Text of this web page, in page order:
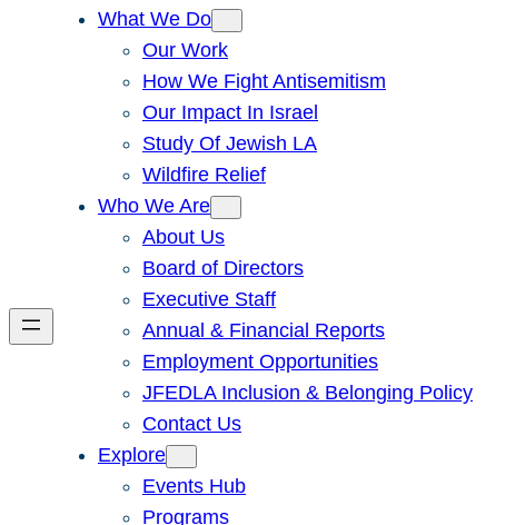
What We Do
Our Work
How We Fight Antisemitism
Our Impact In Israel
Study Of Jewish LA
Wildfire Relief
Who We Are
About Us
Board of Directors
Executive Staff
Annual & Financial Reports
Employment Opportunities
JFEDLA Inclusion & Belonging Policy
Contact Us
Explore
Events Hub
Programs